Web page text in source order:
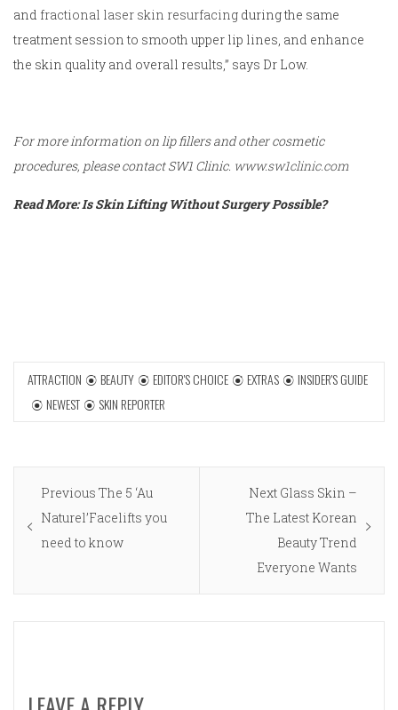
and fractional laser skin resurfacing during the same
treatment session to smooth upper lip lines, and enhance
the skin quality and overall results,” says Dr Low.
For more information on lip fillers and other cosmetic
procedures, please contact SW1 Clinic. www.sw1clinic.com
Read More: Is Skin Lifting Without Surgery Possible?
ATTRACTION BEAUTY EDITOR'S CHOICE EXTRAS
INSIDER'S GUIDE
NEWEST
SKIN REPORTER
Post
navigation
Previous Previous
post:
The 5 ‘Au
Naturel’Facelifts you
need to know
Next Next
post:
Glass Skin –
The Latest Korean
Beauty Trend
Everyone Wants